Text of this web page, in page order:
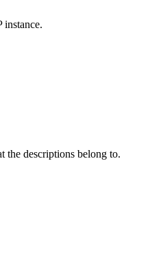
instance.
the descriptions belong to.